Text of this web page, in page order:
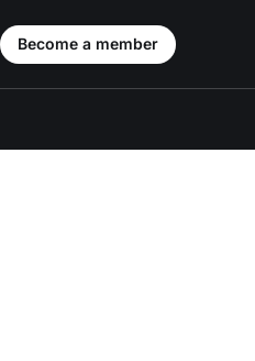
Become a member